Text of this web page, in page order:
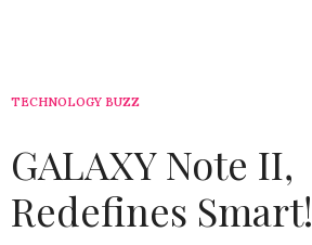
TECHNOLOGY BUZZ
GALAXY Note II,
Redefines Smart!